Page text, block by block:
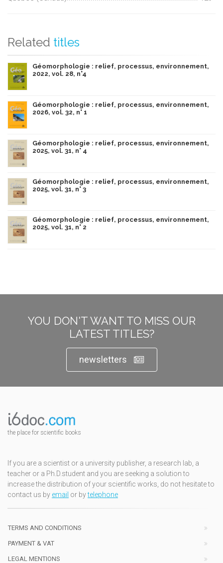
Related titles
Géomorphologie : relief, processus, environnement,
2022, vol. 28, n°4
Géomorphologie : relief, processus, environnement,
2026, vol. 32, n° 1
Géomorphologie : relief, processus, environnement,
2025, vol. 31, n° 4
Géomorphologie : relief, processus, environnement,
2025, vol. 31, n° 3
Géomorphologie : relief, processus, environnement,
2025, vol. 31, n° 2
YOU DON'T WANT TO MISS OUR
LATEST TITLES?
newsletters
the place for scientific books
If you are a scientist or a university publisher, a research lab, a
teacher or a Ph.D.student and you are seeking a solution to
increase the distribution of your scientific works, do not hesitate to
contact us by email or bytelephone
TERMS AND CONDITIONS
PAYMENT & VAT
LEGAL MENTIONS